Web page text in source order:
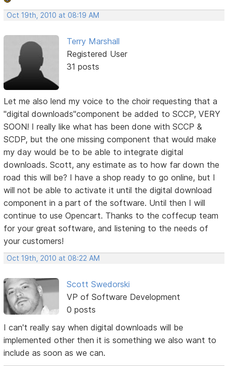
Oct 19th, 2010 at 08:19 AM
Terry Marshall
Registered User
31 posts
Let me also lend my voice to the choir requesting that a
"digital downloads"component be added to SCCP, VERY
SOON! I really like what has been done with SCCP &
SCDP, but the one missing component that would make
my day would be to be able to integrate digital
downloads. Scott, any estimate as to how far down the
road this will be? I have a shop ready to go online, but I
will not be able to activate it until the digital download
component in a part of the software. Until then I will
continue to use Opencart. Thanks to the coffecup team
for your great software, and listening to the needs of
your customers!
Oct 19th, 2010 at 08:22 AM
Scott Swedorski
VP of Software Development
0 posts
I can't really say when digital downloads will be
implemented other then it is something we also want to
include as soon as we can.